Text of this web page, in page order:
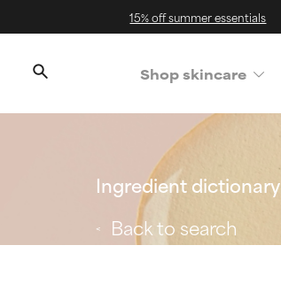
15% off summer essentials
Shop skincare
Ingredient dictionary
Back to search